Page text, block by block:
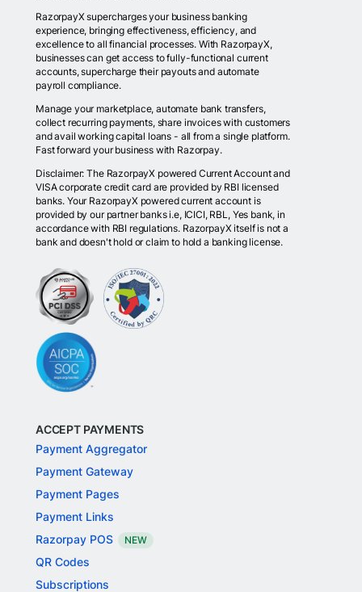
RazorpayX supercharges your business banking
experience, bringing effectiveness, efficiency, and
excellence to all financial processes. With RazorpayX,
businesses can get access to fully-functional current
accounts, supercharge their payouts and automate
payroll compliance.
Manage your marketplace, automate bank transfers,
collect recurring payments, share invoices with customers
and avail working capital loans - all from a single platform.
Fast forward your business with Razorpay.
Disclaimer: The RazorpayX powered Current Account and
VISA corporate credit card are provided by RBI licensed
banks. Your RazorpayX powered current account is
provided by our partner banks i.e, ICICI, RBL, Yes bank, in
accordance with RBI regulations. RazorpayX itself is not a
bank and doesn't hold or claim to hold a banking license.
ACCEPT PAYMENTS
Payment Aggregator
Payment Gateway
Payment Pages
Payment Links
Razorpay POS
NEW
QR Codes
Subscriptions